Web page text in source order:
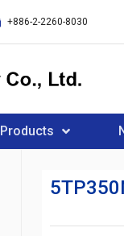
+886-2-2260-8030
Products